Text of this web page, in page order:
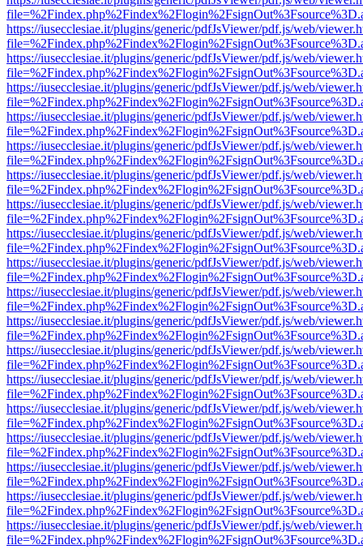
https://iusecclesiae.it/plugins/generic/pdfJsViewer/pdf.js/web/
https://iusecclesiae.it/plugins/generic/pdfJsViewer/pdf.js/web/
https://iusecclesiae.it/plugins/generic/pdfJsViewer/pdf.js/web/
https://iusecclesiae.it/plugins/generic/pdfJsViewer/pdf.js/web/
https://iusecclesiae.it/plugins/generic/pdfJsViewer/pdf.js/web/
https://iusecclesiae.it/plugins/generic/pdfJsViewer/pdf.js/web/
https://iusecclesiae.it/plugins/generic/pdfJsViewer/pdf.js/web/
https://iusecclesiae.it/plugins/generic/pdfJsViewer/pdf.js/web/
https://iusecclesiae.it/plugins/generic/pdfJsViewer/pdf.js/web/
https://iusecclesiae.it/plugins/generic/pdfJsViewer/pdf.js/web/
https://iusecclesiae.it/plugins/generic/pdfJsViewer/pdf.js/web/
https://iusecclesiae.it/plugins/generic/pdfJsViewer/pdf.js/web/
https://iusecclesiae.it/plugins/generic/pdfJsViewer/pdf.js/web/
https://iusecclesiae.it/plugins/generic/pdfJsViewer/pdf.js/web/
https://iusecclesiae.it/plugins/generic/pdfJsViewer/pdf.js/web/
https://iusecclesiae.it/plugins/generic/pdfJsViewer/pdf.js/web/
https://iusecclesiae.it/plugins/generic/pdfJsViewer/pdf.js/web/
https://iusecclesiae.it/plugins/generic/pdfJsViewer/pdf.js/web/